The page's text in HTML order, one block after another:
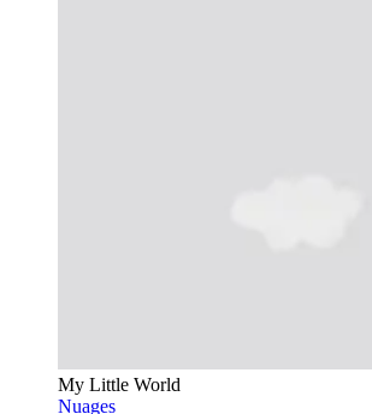
My Little World
Nuages